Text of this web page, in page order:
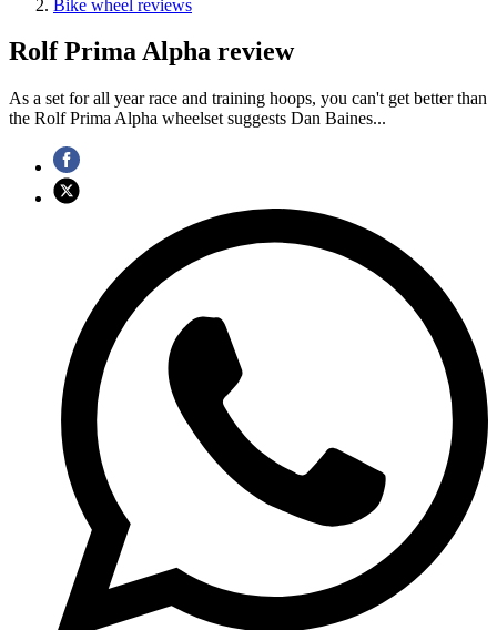
Bike wheel reviews
Rolf Prima Alpha review
As a set for all year race and training hoops, you can't get better than
the Rolf Prima Alpha wheelset suggests Dan Baines...